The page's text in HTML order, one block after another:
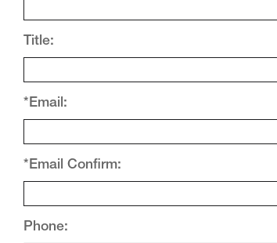
Title:
*Email:
*Email Confirm:
Phone: